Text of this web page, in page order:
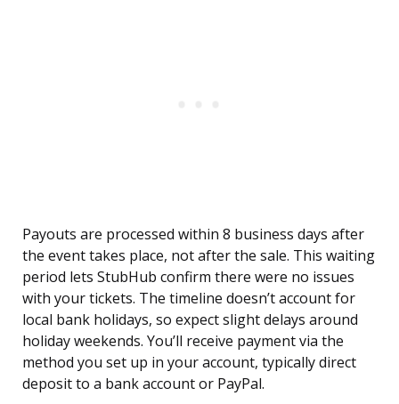
Payouts are processed within 8 business days after
the event takes place, not after the sale. This waiting
period lets StubHub confirm there were no issues
with your tickets. The timeline doesn’t account for
local bank holidays, so expect slight delays around
holiday weekends. You’ll receive payment via the
method you set up in your account, typically direct
deposit to a bank account or PayPal.